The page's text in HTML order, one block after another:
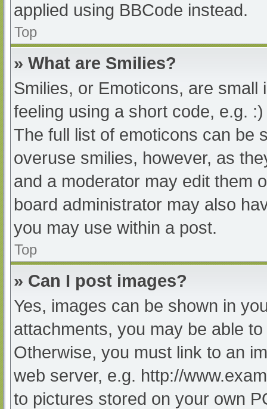
applied using BBCode instead.
Top
» What are Smilies?
Smilies, or Emoticons, are
feeling using a short code, e.g.
The full list of emoticons can be
overuse smilies, however, as
and a moderator may edit them
board administrator may also
you may use within a post.
Top
» Can I post images?
Yes, images can be shown in
attachments, you may be able
Otherwise, you must link to an
web server, e.g. http://
to pictures stored on your own